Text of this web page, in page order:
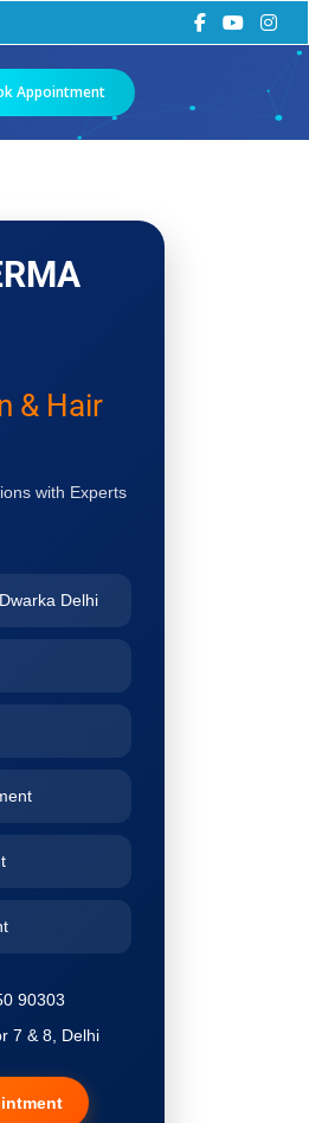
Appointment
& Hair
with Experts
Delhi
90303
7 & 8, Delhi